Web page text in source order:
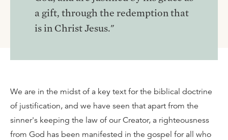
a gift, through the redemption that
is in Christ Jesus."
We are in the midst of a key text for the biblical doctrine
of justification, and we have seen that apart from the
sinner's keeping the law of our Creator, a righteousness
from God has been manifested in the gospel for all who